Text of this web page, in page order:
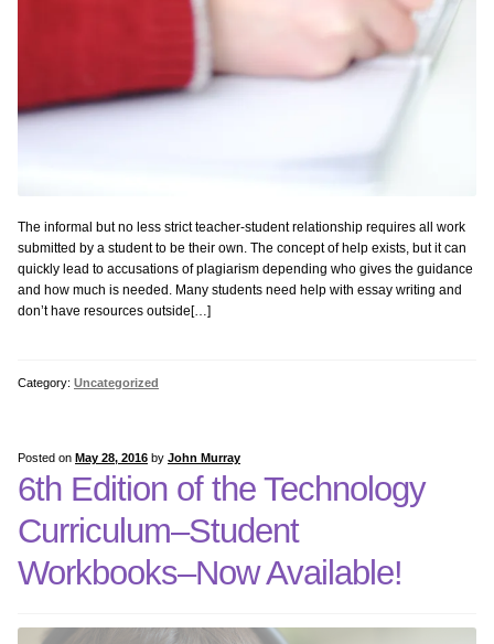
The informal but no less strict teacher-student relationship requires all work
submitted by a student to be their own. The concept of help exists, but it can
quickly lead to accusations of plagiarism depending who gives the guidance
and how much is needed. Many students need help with essay writing and
don’t have resources outside[…]
Category: Uncategorized
Posted on May 28, 2016 by John Murray
6th Edition of the Technology
Curriculum–Student
Workbooks–Now Available!